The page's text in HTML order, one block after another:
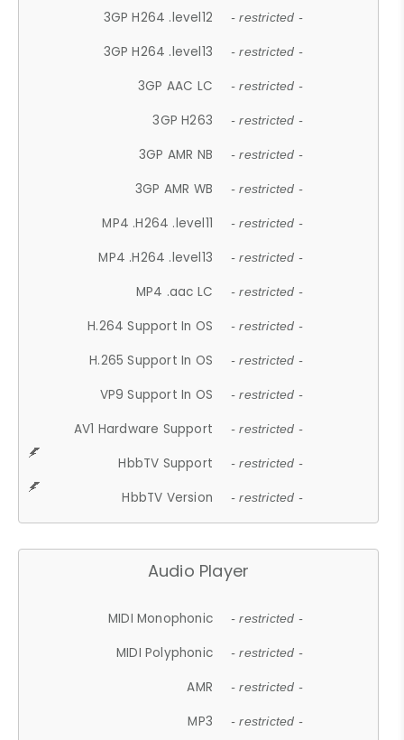
3GP H264 .level12 - restricted -
3GP H264 .level13 - restricted -
3GP AAC LC - restricted -
3GP H263 - restricted -
3GP AMR NB - restricted -
3GP AMR WB - restricted -
MP4 .H264 .level11 - restricted -
MP4 .H264 .level13 - restricted -
MP4 .aac LC - restricted -
H.264 Support In OS - restricted -
H.265 Support In OS - restricted -
VP9 Support In OS - restricted -
AV1 Hardware Support - restricted -
HbbTV Support - restricted -
HbbTV Version - restricted -
Audio Player
MIDI Monophonic - restricted -
MIDI Polyphonic - restricted -
AMR - restricted -
MP3 - restricted -